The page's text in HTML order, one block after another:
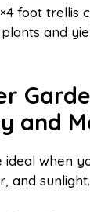
foot trellis
and
and
ideal when
and sunlight.